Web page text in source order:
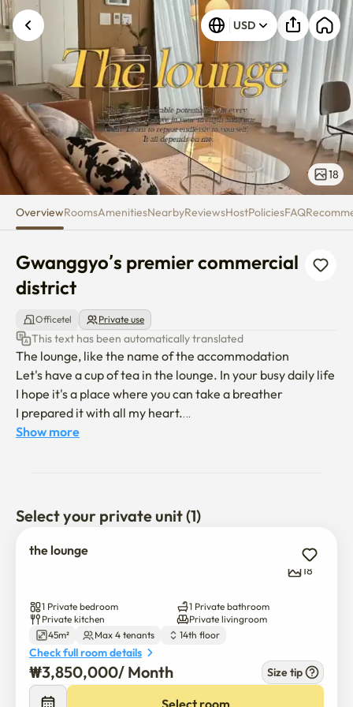
Gwanggyo’s premierUSD
18
OverviewRoomsAmenitiesNearbyReviewsHostPoliciesFAQ
Gwanggyo’s premier commercial
district
Officetel Private use
This text has been automatically translated
The lounge, like the name of the accommodation
Let's have a cup of tea in the lounge. In your busy daily life
I hope it's a place where you can take a breather
I prepared it with all my heart.
I'll give you a comfortable and special day.
Take a rest.
It's located opposite the Suwon Convention Center
The Galleria Department Store is a four-minute distance,
It is located 10 minutes away from Gwanggyo Central
Station.
Show more
Select your private unit (1)
the lounge
18
1 Private bedroom
1 Private bathroom
Private kitchen
Private livingroom
45m²
Max 4 tenants 14th floor
Check full room details
₩3,850,000/ Month Size tip
Select room